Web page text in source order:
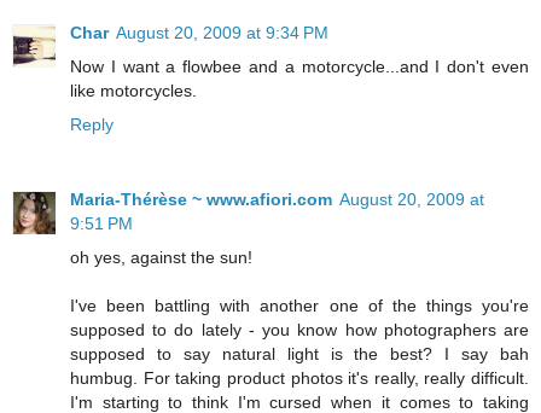
Char August 20, 2009 at 9:34 PM
Now I want a flowbee and a motorcycle...and I don't even
like motorcycles.
Reply
Maria-Thérèse ~ www.afiori.com August 20, 2009 at
9:51 PM
oh yes, against the sun!
I've been battling with another one of the things you're
supposed to do lately - you know how photographers are
supposed to say natural light is the best? I say bah
humbug. For taking product photos it's really, really difficult.
I'm starting to think I'm cursed when it comes to taking